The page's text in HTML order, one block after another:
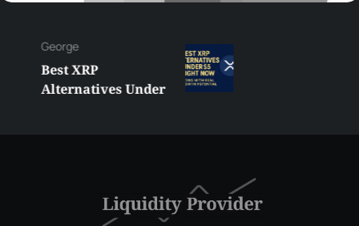
George
Best XRP
Alternatives Under